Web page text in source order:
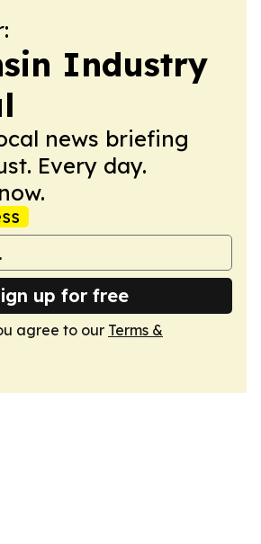
Industry
news briefing
Every day.
up for free
agree to our Terms &